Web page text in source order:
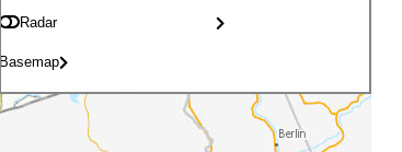
Radar
Basemap